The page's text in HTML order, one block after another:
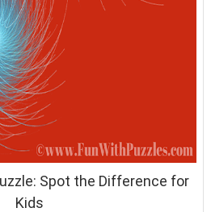
Spot the Difference for
Kids